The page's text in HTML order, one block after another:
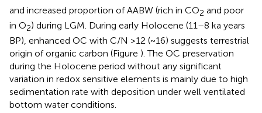
and increased proportion of AABW (rich in CO2 and poor
in O2) during LGM. During early Holocene (11–8 ka years
BP), enhanced OC with C/N >12 (~16) suggests terrestrial
origin of organic carbon (Figure ). The OC preservation
during the Holocene period without any significant
variation in redox sensitive elements is mainly due to high
sedimentation rate with deposition under well ventilated
bottom water conditions.